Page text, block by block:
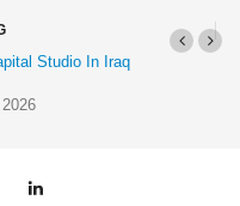
Al-Mathar Group Acquires 4